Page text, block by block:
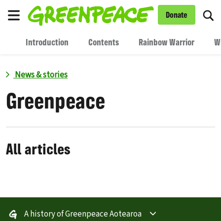
Donate
Introduction Contents Rainbow Warrior
News & stories
Greenpeace
All articles
A history of Greenpeace Aotearoa